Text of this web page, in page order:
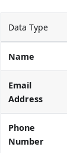
Data Type
Name
Email
Address
Phone
Number